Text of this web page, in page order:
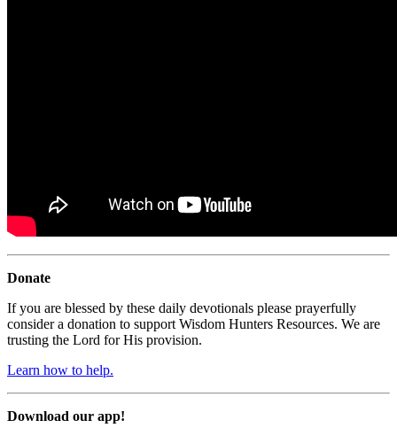
Donate
If you are blessed by these daily devotionals please prayerfully
consider a donation to support Wisdom Hunters Resources. We are
trusting the Lord for His provision.
Learn how to help.
Download our app!